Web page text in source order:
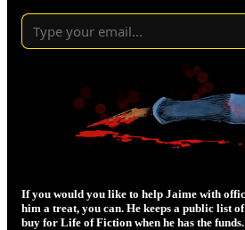
If you would you like to help Jaime with
him a treat, you can. He keeps a public list
buy for Life of Fiction when he has the funds.